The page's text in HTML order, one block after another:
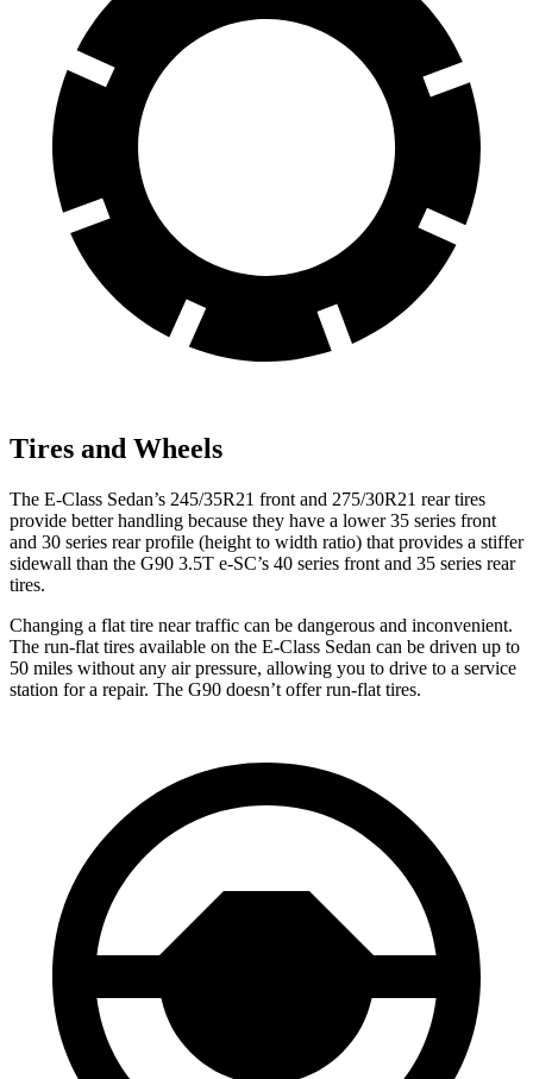
Tires and Wheels
The E-Class Sedan’s 245/35R21 front and 275/30R21 rear tires
provide better handling because they have a lower 35 series front
and 30 series rear profile (height to width ratio) that provides a stiffer
sidewall than the G90 3.5T e-SC’s 40 series front and 35 series rear
tires.
Changing a flat tire near traffic can be dangerous and inconvenient.
The run-flat tires available on the E-Class Sedan can be driven up to
50 miles without any air pressure, allowing you to drive to a service
station for a repair. The G90 doesn’t offer run-flat tires.